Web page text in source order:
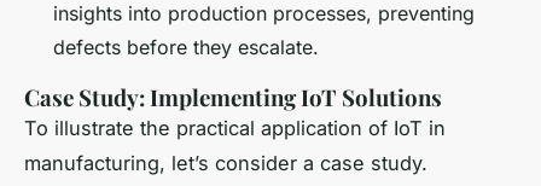
insights into production processes, preventing
defects before they escalate.
Case Study: Implementing IoT Solutions
To illustrate the practical application of IoT in
manufacturing, let’s consider a case study.